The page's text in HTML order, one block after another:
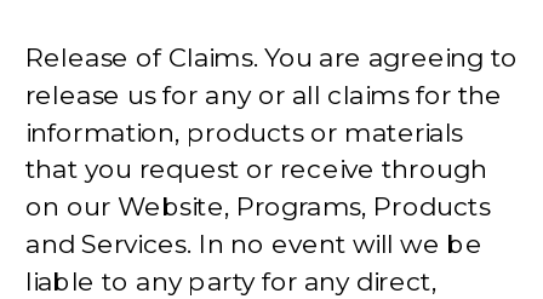
Release of Claims. You are agreeing to
release us for any or all claims for the
information, products or materials
that you request or receive through
on our Website, Programs, Products
and Services. In no event will we be
liable to any party for any direct,